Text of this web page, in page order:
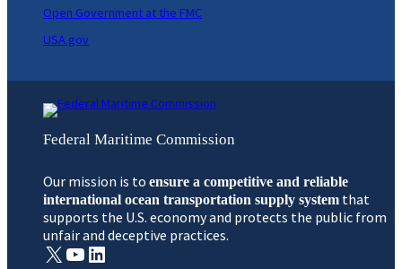
Open Government at the FMC
USA.gov
Federal Maritime Commission
Our mission is to ensure a competitive and reliable
international ocean transportation supply system that
supports the U.S. economy and protects the public from
unfair and deceptive practices.
X YouTube LinkedIn